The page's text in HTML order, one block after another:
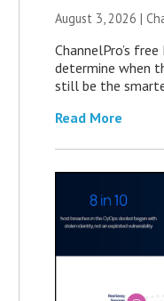
August 3, 2026 |
ChannelPro’s
determine when
still be the
Read More